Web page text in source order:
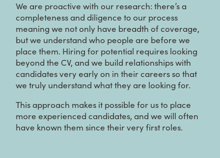
We are proactive with our research: there’s a
completeness and diligence to our process
meaning we not only have breadth of coverage,
but we understand who people are before we
place them. Hiring for potential requires looking
beyond the CV, and we build relationships with
candidates very early on in their careers so that
we truly understand what they are looking for.
This approach makes it possible for us to place
more experienced candidates, and we will often
have known them since their very first roles.